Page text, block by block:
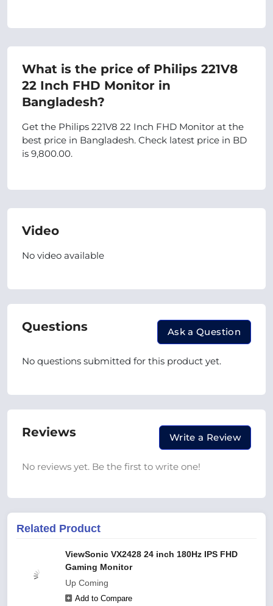
What is the price of Philips 221V8
22 Inch FHD Monitor in
Bangladesh?
Get the Philips 221V8 22 Inch FHD Monitor at the
best price in Bangladesh. Check latest price in BD
is 9,800.00.
Video
No video available
Questions Ask a Question
No questions submitted for this product yet.
Reviews Write a Review
No reviews yet. Be the first to write one!
Related Product
ViewSonic VX2428 24 inch 180Hz IPS FHD
Gaming Monitor
Up Coming
Add to Compare